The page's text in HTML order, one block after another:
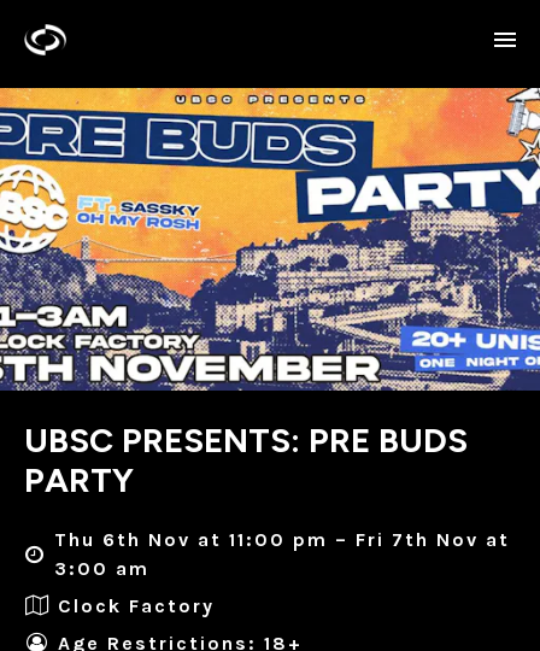
UBSC PRESENTS: PRE BUDS
PARTY
Thu 6th Nov at 11:00 pm – Fri 7th Nov at
3:00 am
Clock Factory
Age Restrictions: 18+